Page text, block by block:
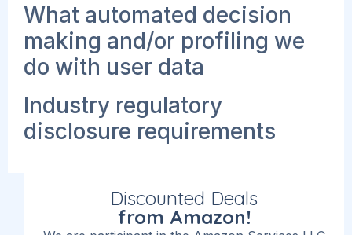
What automated decision
making and/or profiling we
do with user data
Industry regulatory
disclosure requirements
Discounted Deals
from Amazon!